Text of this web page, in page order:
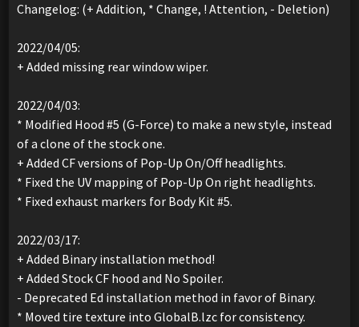
Changelog: (+ Addition, * Change, ! Attention, - Deletion)
2022/04/05:
+ Added missing rear window wiper.
2022/04/03:
* Modified Hood #5 (G-Force) to make a new style, instead
of a clone of the stock one.
+ Added CF versions of Pop-Up On/Off headlights.
* Fixed the UV mapping of Pop-Up On right headlights.
* Fixed exhaust markers for Body Kit #5.
2022/03/17:
+ Added Binary installation method!
+ Added Stock CF hood and No Spoiler.
- Deprecated Ed installation method in favor of Binary.
* Moved tire texture into GlobalB.lzc for consistency.